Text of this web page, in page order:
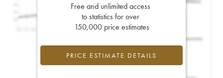
Free and unlimited access
to statistics for over
150,000 price estimates
PRICE ESTIMATE DETAILS